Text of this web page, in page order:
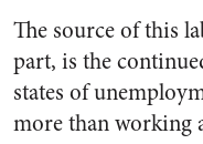
The source of this
part, is the
states of
more than working